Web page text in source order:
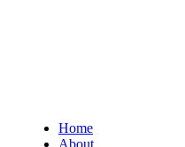
Home
About